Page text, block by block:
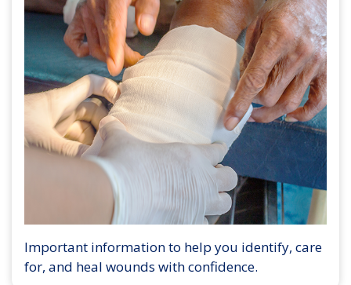
Important information to help you identify, care
for, and heal wounds with confidence.